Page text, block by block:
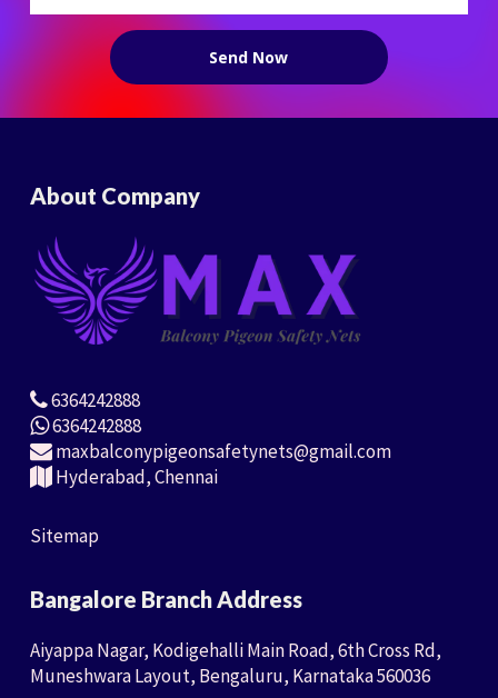
About Company
6364242888
6364242888
maxbalconypigeonsafetynets@gmail.com
Hyderabad, Chennai
Sitemap
Bangalore Branch Address
Aiyappa Nagar, Kodigehalli Main Road, 6th Cross Rd,
Muneshwara Layout, Bengaluru, Karnataka 560036